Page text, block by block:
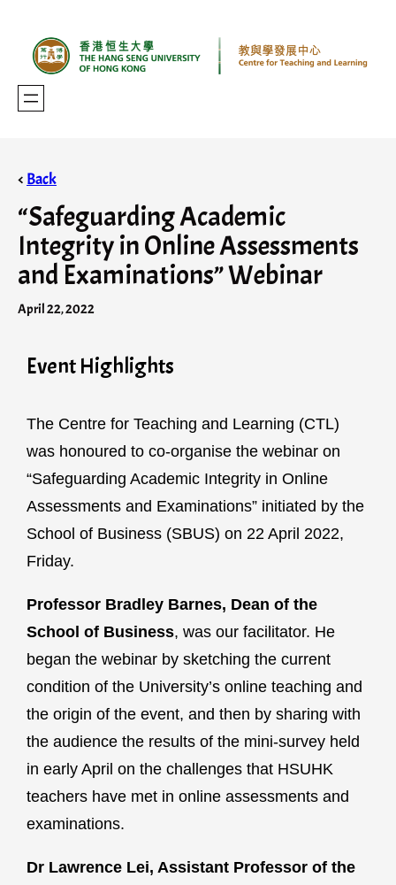
< Back
“Safeguarding Academic
Integrity in Online Assessments
and Examinations” Webinar
April 22, 2022
Event Highlights
The Centre for Teaching and Learning (CTL)
was honoured to co-organise the webinar on
“Safeguarding Academic Integrity in Online
Assessments and Examinations” initiated by the
School of Business (SBUS) on 22 April 2022,
Friday.
Professor Bradley Barnes, Dean of the
School of Business, was our facilitator. He
began the webinar by sketching the current
condition of the University’s online teaching and
the origin of the event, and then by sharing with
the audience the results of the mini-survey held
in early April on the challenges that HSUHK
teachers have met in online assessments and
examinations.
Dr Lawrence Lei, Assistant Professor of the